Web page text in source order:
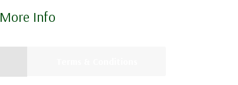
More Info